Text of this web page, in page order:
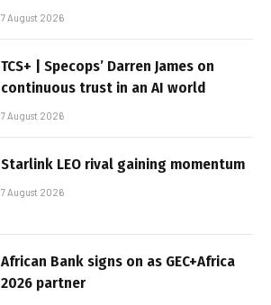
7 August 2026
TCS+ | Specops’ Darren James on
continuous trust in an AI world
7 August 2026
Starlink LEO rival gaining momentum
7 August 2026
African Bank signs on as GEC+Africa
2026 partner